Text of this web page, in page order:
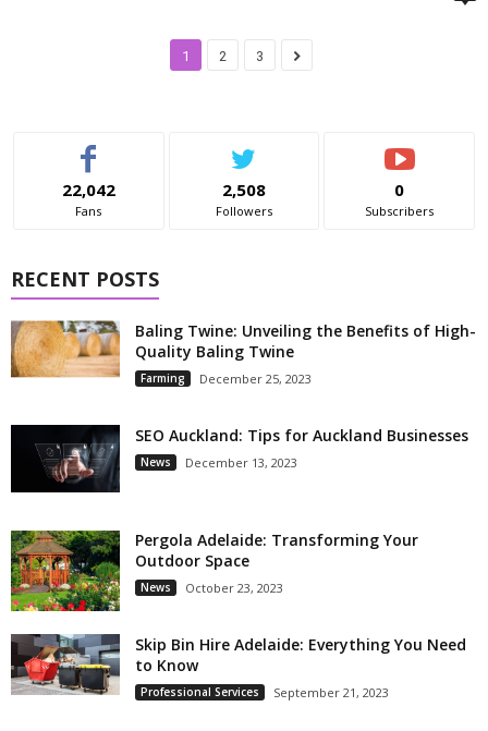
1 2 3
22,042
Fans
2,508
Followers
0
Subscribers
RECENT POSTS
Baling Twine: Unveiling the Benefits of High-
Quality Baling Twine
Farming December 25, 2023
SEO Auckland: Tips for Auckland Businesses
News December 13, 2023
Pergola Adelaide: Transforming Your
Outdoor Space
News October 23, 2023
Skip Bin Hire Adelaide: Everything You Need
to Know
Professional Services September 21, 2023